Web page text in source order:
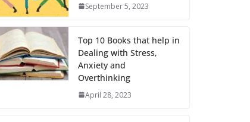
September 5, 2023
Top 10 Books that help in
Dealing with Stress,
Anxiety and
Overthinking
April 28, 2023